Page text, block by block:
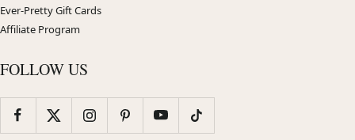
Ever-Pretty Gift Cards
Affiliate Program
FOLLOW US